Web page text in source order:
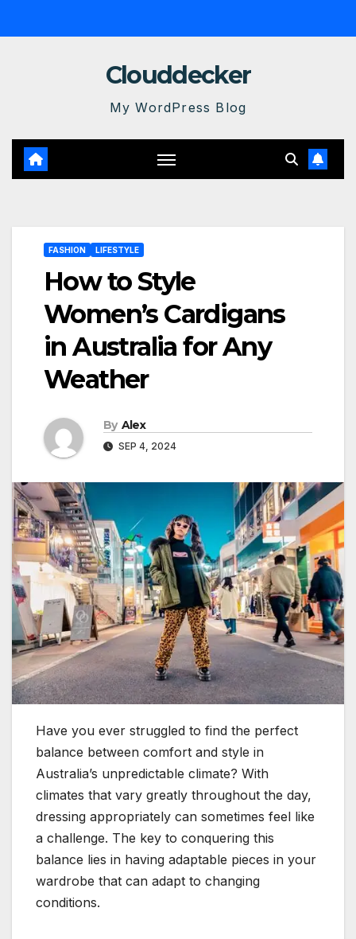
to
Clouddecker
My WordPress Blog
FASHION LIFESTYLE
How to Style
Women’s Cardigans
in Australia for Any
Weather
By Alex
SEP 4, 2024
Have you ever struggled to find the perfect
balance between comfort and style in
Australia’s unpredictable climate? With
climates that vary greatly throughout the day,
dressing appropriately can sometimes feel like
a challenge. The key to conquering this
balance lies in having adaptable pieces in your
wardrobe that can adapt to changing
conditions.